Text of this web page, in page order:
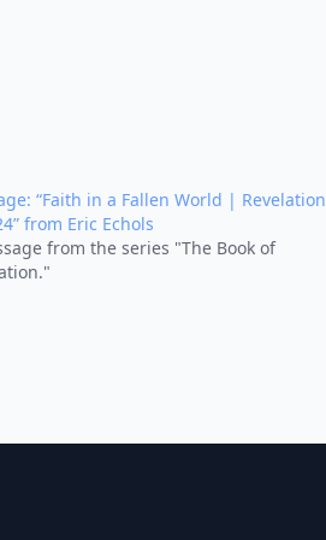
“Faith in a Fallen World | Revelation
from Eric Echols
from the series "The Book of